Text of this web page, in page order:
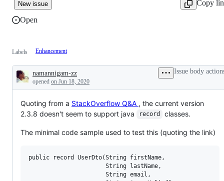
New issue
Copy
Open
Labels Enhancement
Description
namannigam-zz
opened on Jun 18, 2020
Issue body
Quoting from a StackOverflow Q&A , the current version
2.3.8 doesn't seem to support java
record classes.
The minimal code sample used to test this (quoting the link)
public record UserDto(String firstName,
                      String lastName,
                      String email,